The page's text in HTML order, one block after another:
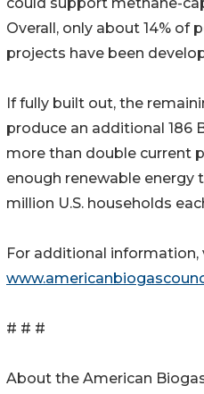
could support methane-
Overall, only about 14% of
projects have been
If fully built out, the
produce an additional 186
more than double current
enough renewable energy
million U.S. households
For additional information,
# # #
About the American